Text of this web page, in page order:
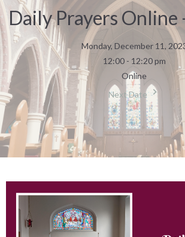
Daily Prayers Online
Monday, December 11,
12:00 - 12:20 pm
Online
Next Date